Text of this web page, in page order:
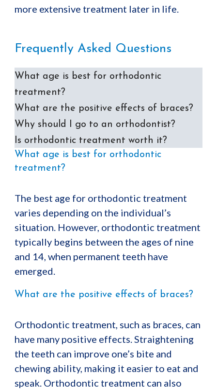
more extensive treatment later in life.
Frequently Asked Questions
What age is best for orthodontic
treatment?
What are the positive effects of braces?
Why should I go to an orthodontist?
Is orthodontic treatment worth it?
What age is best for orthodontic
treatment?
The best age for orthodontic treatment
varies depending on the individual’s
situation. However, orthodontic treatment
typically begins between the ages of nine
and 14, when permanent teeth have
emerged.
What are the positive effects of braces?
Orthodontic treatment, such as braces, can
have many positive effects. Straightening
the teeth can improve one’s bite and
chewing ability, making it easier to eat and
speak. Orthodontic treatment can also